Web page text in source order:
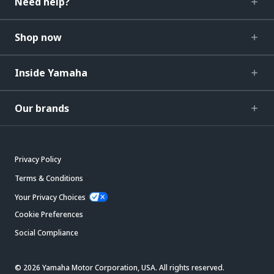
Shop now
Inside Yamaha
Our brands
Privacy Policy
Terms & Conditions
Your Privacy Choices
Cookie Preferences
Social Compliance
© 2026 Yamaha Motor Corporation, USA. All rights reserved.